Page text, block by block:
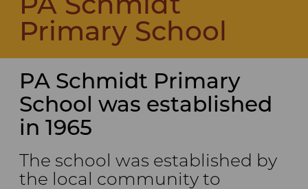
PA Schmidt
Primary School
PA Schmidt Primary
School was established
in 1965
The school was established by
the local community to